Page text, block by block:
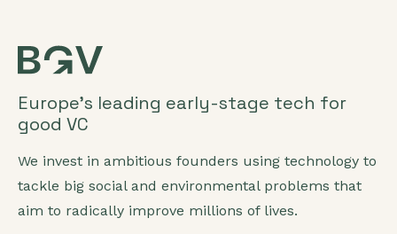
Europe’s leading early-stage tech for
good VC
We invest in ambitious founders using technology to
tackle big social and environmental problems that
aim to radically improve millions of lives.